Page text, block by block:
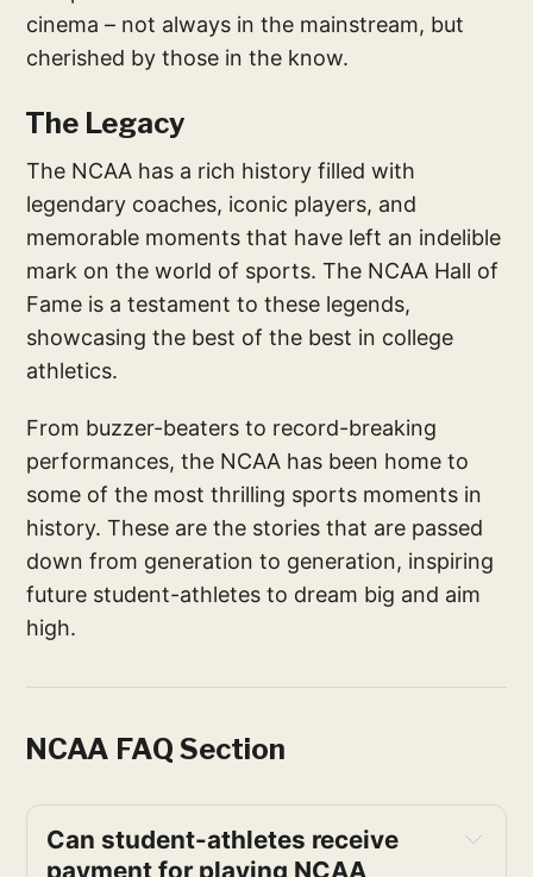
cinema – not always in the mainstream, but
cherished by those in the know.
The Legacy
The NCAA has a rich history filled with
legendary coaches, iconic players, and
memorable moments that have left an indelible
mark on the world of sports. The NCAA Hall of
Fame is a testament to these legends,
showcasing the best of the best in college
athletics.
From buzzer-beaters to record-breaking
performances, the NCAA has been home to
some of the most thrilling sports moments in
history. These are the stories that are passed
down from generation to generation, inspiring
future student-athletes to dream big and aim
high.
NCAA FAQ Section
Can student-athletes receive
payment for playing NCAA